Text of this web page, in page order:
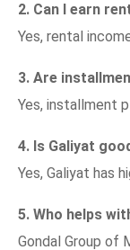
2. Can I earn
Yes, rental
3. Are
Yes, installment
4. Is Galiyat
Yes, Galiyat has
5. Who helps
Gondal Group of